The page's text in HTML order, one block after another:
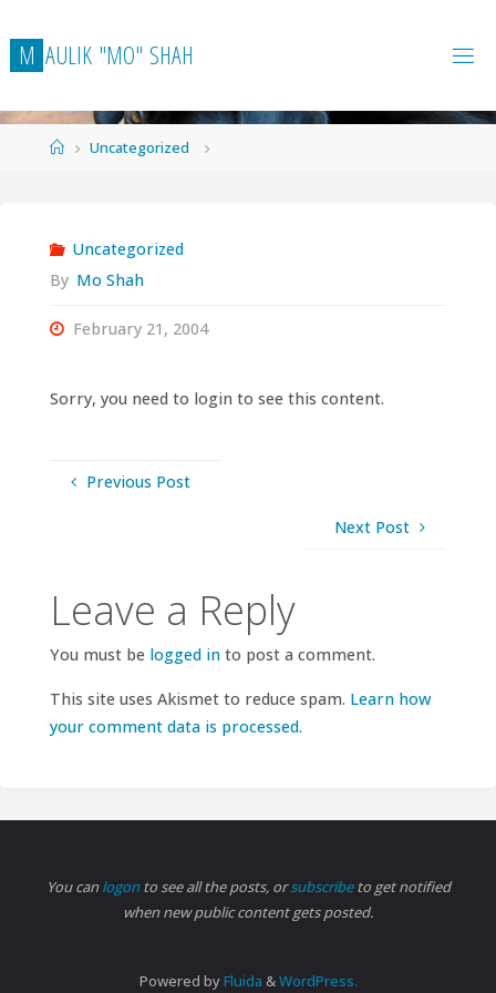
to
content
M AULIK "MO" SHAH
HomeUncategorized
Uncategorized
By Mo Shah
February 21, 2004
Sorry, you need to login to see this content.
Previous Post
Next Post
Leave a Reply
You must be logged into post a comment.
This site uses Akismet to reduce spam. Learn how
your comment data is processed.
You canlogonto see all the posts, orsubscribeto get notified
when new public content gets posted.
Powered byFluida &WordPress.